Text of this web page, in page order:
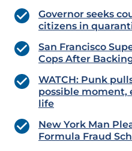
Governor seeks
citizens in
San Francisco
Cops After
WATCH: Punk
possible moment,
life
New York Man
Formula Fraud